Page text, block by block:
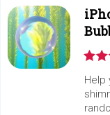
Help